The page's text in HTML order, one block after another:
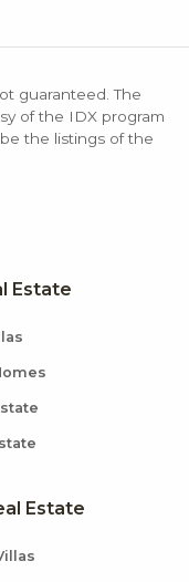
guaranteed. The
of the IDX program
the listings of the
Estate
Estate